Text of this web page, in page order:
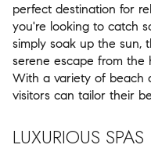
perfect destination for
you're looking to catch
simply soak up the sun,
serene escape from the
With a variety of beach
visitors can tailor their
LUXURIOUS SPAS